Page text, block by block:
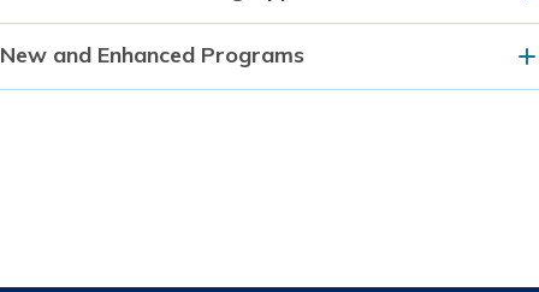
New and Enhanced Programs